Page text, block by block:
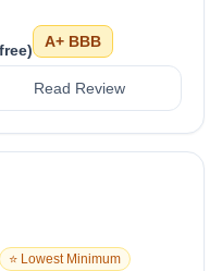
A+ BBB
Read Review
⭐ Lowest Minimum